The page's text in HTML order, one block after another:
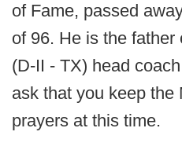
of Fame, passed
of 96. He is the
(D-II - TX) head
ask that you keep the
prayers at this time.